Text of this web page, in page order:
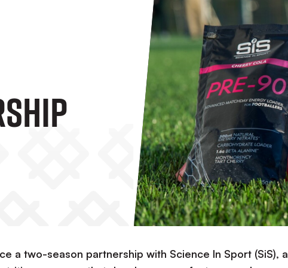
a two-season partnership with Science In Sport (SiS), a